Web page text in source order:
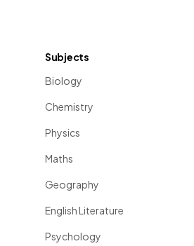
Subjects
Biology
Chemistry
Physics
Maths
Geography
English Literature
Psychology